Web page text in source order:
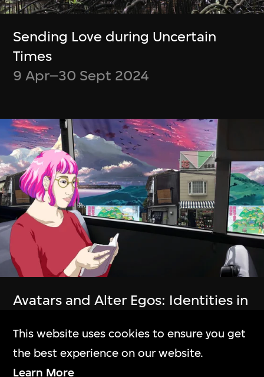
Sending Love during Uncertain
Times
9 Apr–30 Sept 2024
Avatars and Alter Egos: Identities in
9 Jan–30 June 2024
This website uses cookies to ensure you get
the best experience on our website.
Learn More
receive
Opt out at any time
The Building
M+大樓
Exhibitions
展覽
Collection Online
M+藏品